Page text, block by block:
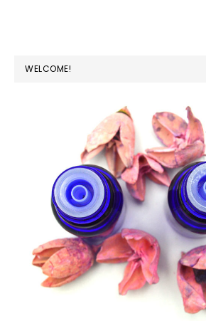
PRIMARY
WELCOME!